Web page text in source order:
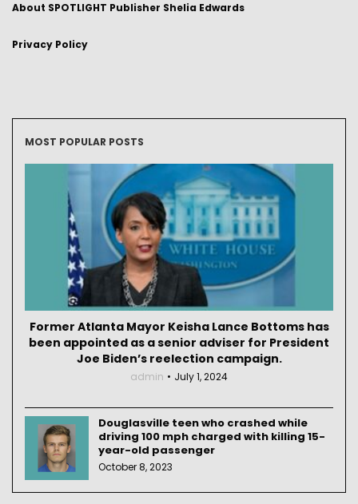
About SPOTLIGHT Publisher Shelia Edwards
Privacy Policy
MOST POPULAR POSTS
Former Atlanta Mayor Keisha Lance Bottoms has
been appointed as a senior adviser for President
Joe Biden’s reelection campaign.
admin July 1, 2024
Douglasville teen who crashed while
driving 100 mph charged with killing 15-
year-old passenger
October 8, 2023